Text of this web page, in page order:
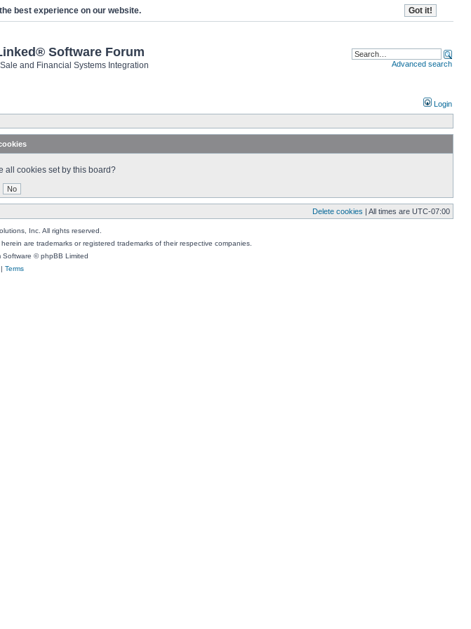
best experience on our website.
Software Forum
and Financial Systems Integration Advanced search
Login
all cookies set by this board?
Delete cookies | All times are UTC-07:00
Inc. All rights reserved.
are trademarks or registered trademarks of their respective companies.
Software © phpBB Limited
Terms